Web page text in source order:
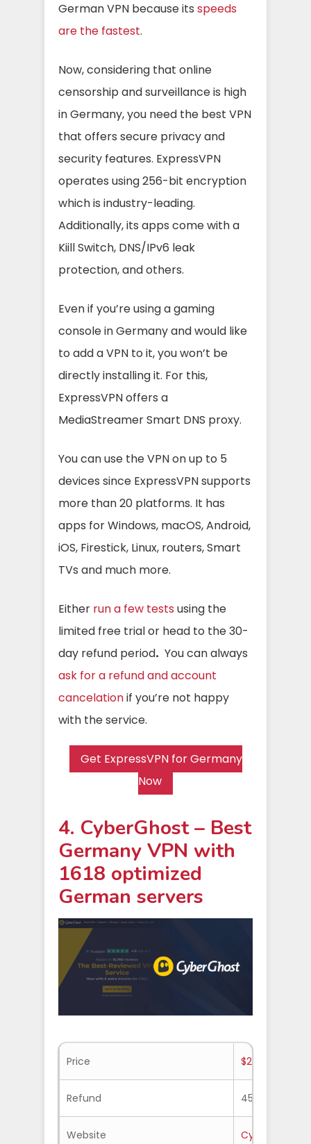
German VPN because its speeds
are the fastest.
Now, considering that online
censorship and surveillance is high
in Germany, you need the best VPN
that offers secure privacy and
security features. ExpressVPN
operates using 256-bit encryption
which is industry-leading.
Additionally, its apps come with a
Kiill Switch, DNS/IPv6 leak
protection, and others.
Even if you’re using a gaming
console in Germany and would like
to add a VPN to it, you won’t be
directly installing it. For this,
ExpressVPN offers a
MediaStreamer Smart DNS proxy.
You can use the VPN on up to 5
devices since ExpressVPN supports
more than 20 platforms. It has
apps for Windows, macOS, Android,
iOS, Firestick, Linux, routers, Smart
TVs and much more.
Either run a few tests using the
limited free trial or head to the 30-
day refund period. You can always
ask for a refund and account
cancelationif you’re not happy
with the service.
Get ExpressVPN for Germany
Now
4. CyberGhost – Best
Germany VPN with
1618 optimized
German servers
Price $2.19/mo.
Refund 45-days
Website